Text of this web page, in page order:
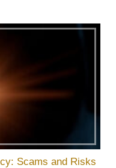
Scams and Risks